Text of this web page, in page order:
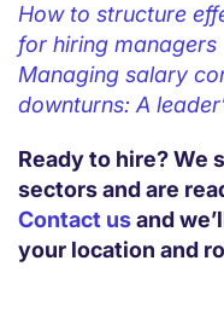
How to structure
for hiring managers
Managing salary
downturns: A
Ready to hire? We
sectors and are
Contact usand
your location and